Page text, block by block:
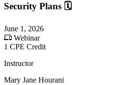
Security Plans 🗓️
June 1, 2026
Webinar
1 CPE Credit
Instructor
Mary Jane Hourani